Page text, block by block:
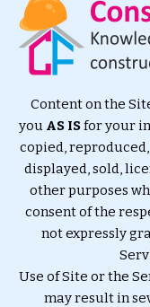
Content on the
you AS ISfor your
copied,
displayed, sold,
other purposes
consent of the
not expressly
Use of Site or the
may result in